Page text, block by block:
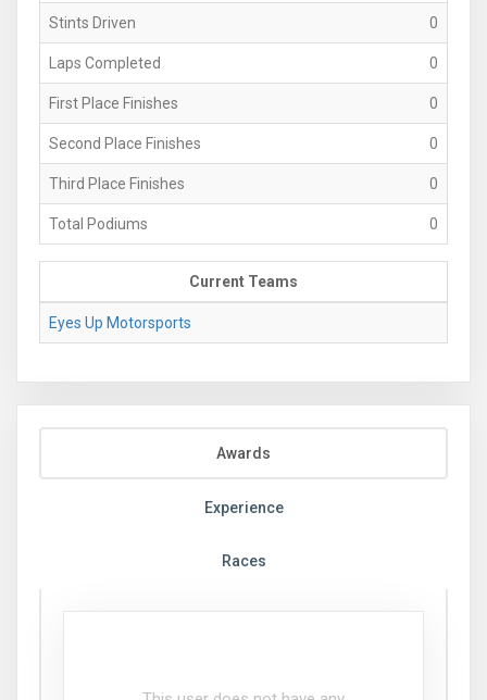
Stints Driven 0
Laps Completed 0
First Place Finishes 0
Second Place Finishes 0
Third Place Finishes 0
Total Podiums 0
Current Teams
Eyes Up Motorsports
Awards
Experience
Races